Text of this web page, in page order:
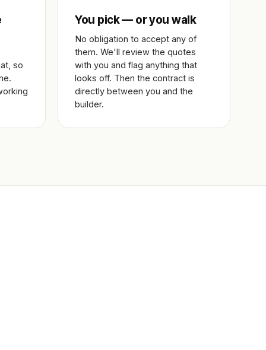
so
You pick — or you walk
No obligation to accept any of
them. We'll review the quotes
with you and flag anything that
looks off. Then the contract is
directly between you and the
builder.